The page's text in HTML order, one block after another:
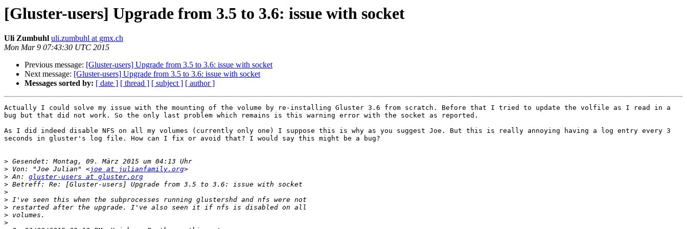
[Gluster-users] Upgrade from 3.5 to 3.6: issue with socket
Uli Zumbuhl uli.zumbuhl at gmx.ch
Mon Mar 9 07:43:30 UTC 2015
Previous message: [Gluster-users] Upgrade from 3.5 to 3.6: issue with socket
Next message: [Gluster-users] Upgrade from 3.5 to 3.6: issue with socket
Messages sorted by: [ date ] [ thread ] [ subject ] [ author ]
Actually I could solve my issue with the mounting of the volume by re-installing Gluster 3.6 from scratch. Before that I tried to update the volfile as I read in a
bug but that did not work. So the only last problem which remains is this warning error with the socket as reported.
As I did indeed disable NFS on all my volumes (currently only one) I suppose this is why as you suggest Joe. But this is really annoying having a log entry every 3
seconds in gluster's log file. How can I fix or avoid that? I would say this might be a bug?
>
> Von: "Joe Julian" <joe at julianfamily.org
> An: gluster-users at gluster.org
>
>
>
>
>
>